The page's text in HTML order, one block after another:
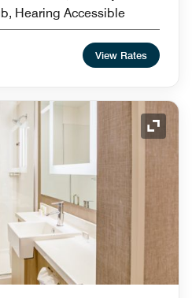
Hearing Accessible
View Rates